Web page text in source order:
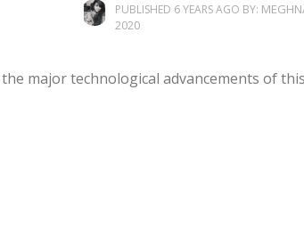
PUBLISHED 6 YEARS AGO BY:
2020
major technological advancements of